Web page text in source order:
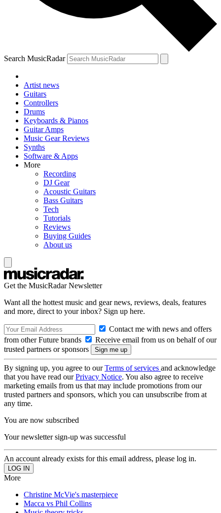
Search MusicRadar
Artist news
Guitars
Controllers
Drums
Keyboards & Pianos
Guitar Amps
Music Gear Reviews
Synths
Software & Apps
More
Recording
DJ Gear
Acoustic Guitars
Bass Guitars
Tech
Tutorials
Reviews
Buying Guides
About us
Get the MusicRadar Newsletter
Want all the hottest music and gear news, reviews, deals, features
and more, direct to your inbox? Sign up here.
Contact me with news and offers
from other Future brands
Receive email from us on behalf of our
trusted partners or sponsors
By signing up, you agree to ourTerms of services and acknowledge
that you have read ourPrivacy Notice. You also agree to receive
marketing emails from us that may include promotions from our
trusted partners and sponsors, which you can unsubscribe from at
any time.
You are now subscribed
Your newsletter sign-up was successful
An account already exists for this email address, please log in.
More
Christine McVie's masterpiece
Macca vs Phil Collins